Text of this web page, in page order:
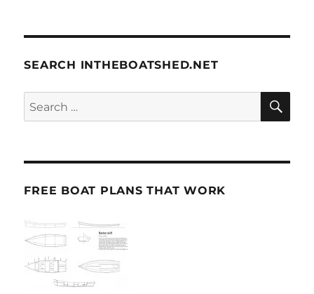
SEARCH INTHEBOATSHED.NET
Search
for:
FREE BOAT PLANS THAT WORK